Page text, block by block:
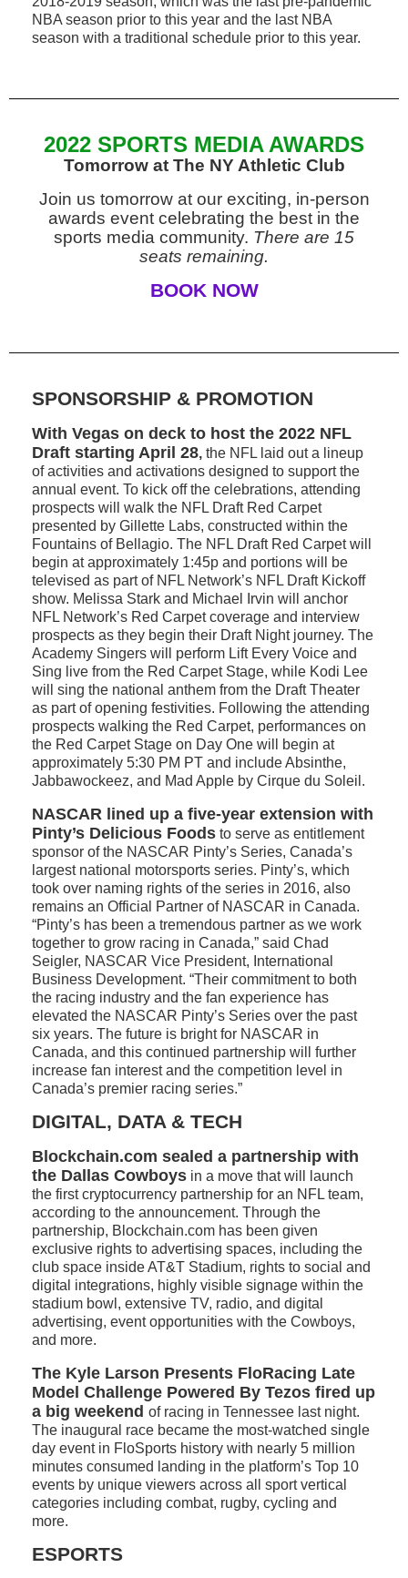
NBA season prior to this year and the last NBA
season with a traditional schedule prior to this year.
2022 SPORTS MEDIA AWARDS
Tomorrow at The NY Athletic Club
Join us tomorrow at our exciting, in-person
awards event celebrating the best in the
sports media community. There are 15
seats remaining.
BOOK NOW
SPONSORSHIP & PROMOTION
With Vegas on deck to host the 2022 NFL
Draft starting April 28, the NFL laid out a lineup
of activities and activations designed to support the
annual event. To kick off the celebrations, attending
prospects will walk the NFL Draft Red Carpet
presented by Gillette Labs, constructed within the
Fountains of Bellagio. The NFL Draft Red Carpet will
begin at approximately 1:45p and portions will be
televised as part of NFL Network’s NFL Draft Kickoff
show. Melissa Stark and Michael Irvin will anchor
NFL Network’s Red Carpet coverage and interview
prospects as they begin their Draft Night journey. The
Academy Singers will perform Lift Every Voice and
Sing live from the Red Carpet Stage, while Kodi Lee
will sing the national anthem from the Draft Theater
as part of opening festivities. Following the attending
prospects walking the Red Carpet, performances on
the Red Carpet Stage on Day One will begin at
approximately 5:30 PM PT and include Absinthe,
Jabbawockeez, and Mad Apple by Cirque du Soleil.
NASCAR lined up a five-year extension with
Pinty’s Delicious Foods to serve as entitlement
sponsor of the NASCAR Pinty’s Series, Canada’s
largest national motorsports series. Pinty’s, which
took over naming rights of the series in 2016, also
remains an Official Partner of NASCAR in Canada.
“Pinty’s has been a tremendous partner as we work
together to grow racing in Canada,” said Chad
Seigler, NASCAR Vice President, International
Business Development. “Their commitment to both
the racing industry and the fan experience has
elevated the NASCAR Pinty’s Series over the past
six years. The future is bright for NASCAR in
Canada, and this continued partnership will further
increase fan interest and the competition level in
Canada’s premier racing series.”
DIGITAL, DATA & TECH
Blockchain.com sealed a partnership with
the Dallas Cowboys in a move that will launch
the first cryptocurrency partnership for an NFL team,
according to the announcement. Through the
partnership, Blockchain.com has been given
exclusive rights to advertising spaces, including the
club space inside AT&T Stadium, rights to social and
digital integrations, highly visible signage within the
stadium bowl, extensive TV, radio, and digital
advertising, event opportunities with the Cowboys,
and more.
The Kyle Larson Presents FloRacing Late
Model Challenge Powered By Tezos fired up
a big weekend of racing in Tennessee last night.
The inaugural race became the most-watched single
day event in FloSports history with nearly 5 million
minutes consumed landing in the platform’s Top 10
events by unique viewers across all sport vertical
categories including combat, rugby, cycling and
more.
ESPORTS